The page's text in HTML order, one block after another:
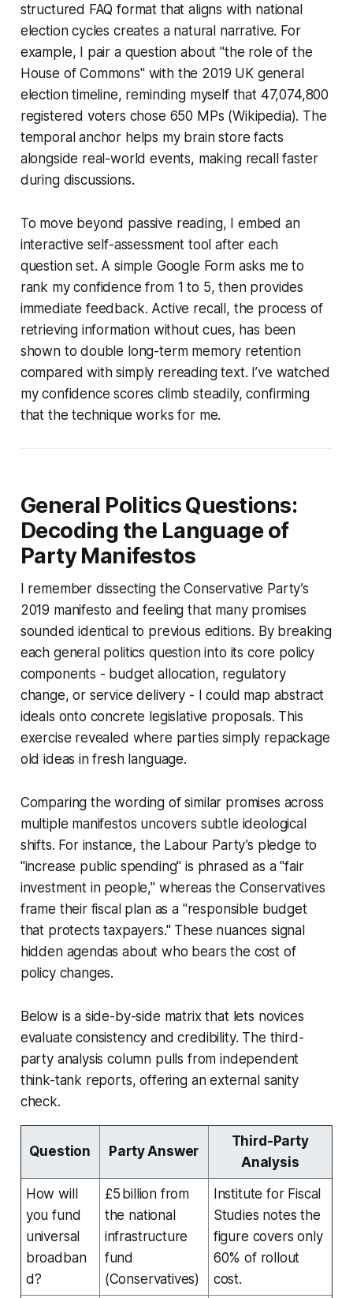
structured FAQ format that aligns with national
election cycles creates a natural narrative. For
example, I pair a question about "the role of the
House of Commons" with the 2019 UK general
election timeline, reminding myself that 47,074,800
registered voters chose 650 MPs (Wikipedia). The
temporal anchor helps my brain store facts
alongside real-world events, making recall faster
during discussions.
To move beyond passive reading, I embed an
interactive self-assessment tool after each
question set. A simple Google Form asks me to
rank my confidence from 1 to 5, then provides
immediate feedback. Active recall, the process of
retrieving information without cues, has been
shown to double long-term memory retention
compared with simply rereading text. I’ve watched
my confidence scores climb steadily, confirming
that the technique works for me.
General Politics Questions:
Decoding the Language of
Party Manifestos
I remember dissecting the Conservative Party’s
2019 manifesto and feeling that many promises
sounded identical to previous editions. By breaking
each general politics question into its core policy
components - budget allocation, regulatory
change, or service delivery - I could map abstract
ideals onto concrete legislative proposals. This
exercise revealed where parties simply repackage
old ideas in fresh language.
Comparing the wording of similar promises across
multiple manifestos uncovers subtle ideological
shifts. For instance, the Labour Party’s pledge to
"increase public spending" is phrased as a "fair
investment in people," whereas the Conservatives
frame their fiscal plan as a "responsible budget
that protects taxpayers." These nuances signal
hidden agendas about who bears the cost of
policy changes.
Below is a side-by-side matrix that lets novices
evaluate consistency and credibility. The third-
party analysis column pulls from independent
think-tank reports, offering an external sanity
check.
Question Party Answer
Third-Party
Analysis
How will
you fund
universal
broadban
d?
£5 billion from
the national
infrastructure
fund
(Conservatives)
Institute for Fiscal
Studies notes the
figure covers only
60% of rollout
cost.